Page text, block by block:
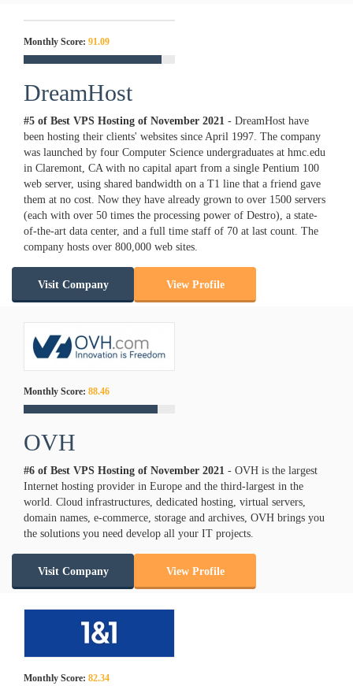
Monthly Score: 91.09
DreamHost
#5 of Best VPS Hosting of November 2021 - DreamHost have
been hosting their clients' websites since April 1997. The company
was launched by four Computer Science undergraduates at hmc.edu
in Claremont, CA with no capital apart from a single Pentium 100
web server, using shared bandwidth on a T1 line that a friend gave
them at no cost. Now they have already grown to over 1500 servers
(each with over 50 times the processing power of Destro), a state-
of-the-art data center, and a full time staff of 70 at last count. The
company hosts over 800,000 web sites.
Visit Company View Profile
Monthly Score: 88.46
OVH
#6 of Best VPS Hosting of November 2021 - OVH is the largest
Internet hosting provider in Europe and the third-largest in the
world. Cloud infrastructures, dedicated hosting, virtual servers,
domain names, e-commerce, storage and archives, OVH brings you
the solutions you need develop all your IT projects.
Visit Company View Profile
Monthly Score: 82.34